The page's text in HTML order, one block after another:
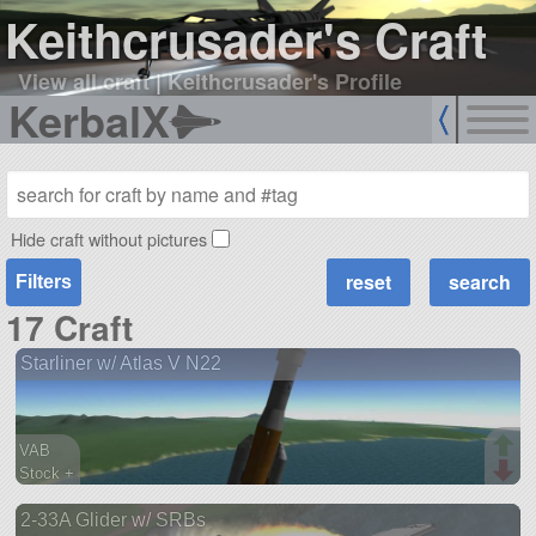
Keithcrusader's Craft
View all craft|Keithcrusader's Profile
KerbalX
Hide craft without pictures
Filters
17 Craft
Starliner w/ Atlas V N22
VAB
Stock +
ship
2-33A Glider w/ SRBs